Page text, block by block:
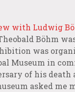
with Ludwig
Böhm
was
Museum in
of his death
asked me